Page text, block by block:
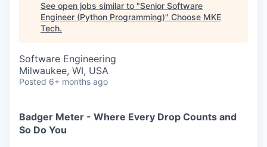
See open jobs similar to "Senior Software
Engineer (Python Programming)" Choose MKE
Tech.
Software Engineering
Milwaukee, WI, USA
Posted 6+ months ago
Badger Meter - Where Every Drop Counts and
So Do You